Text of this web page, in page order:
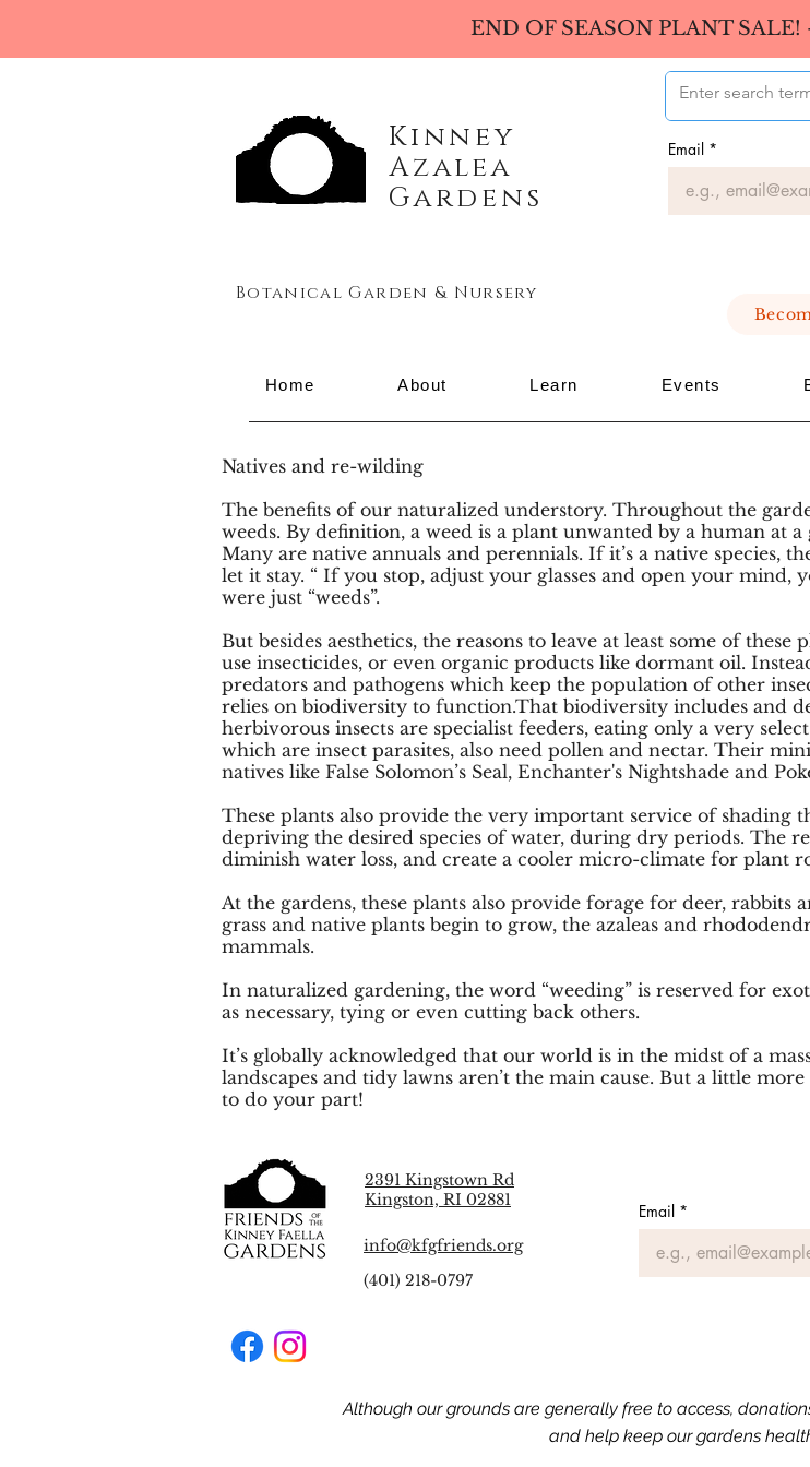
END OF SEASON PLANT SALE!
Kinney
Azalea
Gardens
Botanical Garden & Nursery
Email *
Home About Learn Events
Natives and re-wilding
The benefits of our naturalized understory. Throughout the
weeds. By definition, a weed is a plant unwanted by a human at a
Many are native annuals and perennials. If it’s a native species,
let it stay. “ If you stop, adjust your glasses and open your mind,
were just “weeds”.
But besides aesthetics, the reasons to leave at least some of
use insecticides, or even organic products like dormant oil.
predators and pathogens which keep the population of other
relies on biodiversity to function.That biodiversity includes and
herbivorous insects are specialist feeders, eating only a very
which are insect parasites, also need pollen and nectar. Their
natives like False Solomon’s Seal, Enchanter's Nightshade and
These plants also provide the very important service of shading
depriving the desired species of water, during dry periods. The
diminish water loss, and create a cooler micro-climate for plant
At the gardens, these plants also provide forage for deer, rabbits
grass and native plants begin to grow, the azaleas and
mammals.
In naturalized gardening, the word “weeding” is reserved for
as necessary, tying or even cutting back others.
It’s globally acknowledged that our world is in the midst of a
landscapes and tidy lawns aren’t the main cause. But a little more
to do your part!
2391 Kingstown Rd
Kingston, RI 02881
info@kfgfriends.org
(401) 218-0797
Email *
Although our grounds are generally free to access,
and help keep our gardens